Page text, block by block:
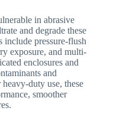
in abrasive
and degrade these
include pressure-flush
exposure, and multi-
enclosures and
and
duty use, these
smoother